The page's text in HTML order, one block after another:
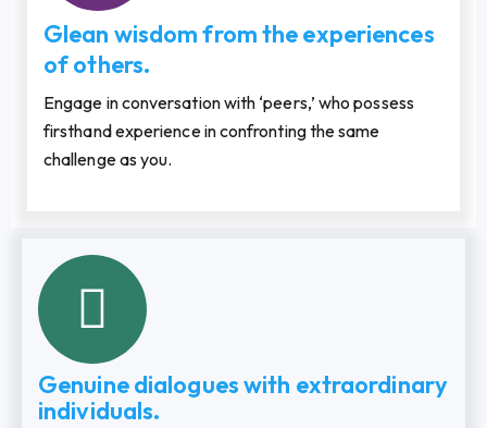
Glean wisdom from the experiences
of others.
Engage in conversation with ‘peers,’ who possess
firsthand experience in confronting the same
challenge as you.
Genuine dialogues with extraordinary
individuals.